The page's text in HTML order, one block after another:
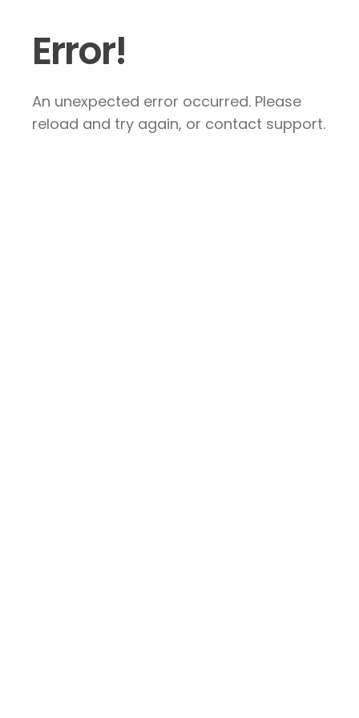
Error!
An unexpected error occurred. Please
reload and try again, or contact support.